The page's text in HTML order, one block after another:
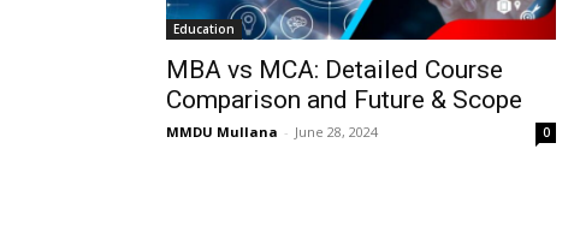
Education
MBA vs MCA: Detailed Course
Comparison and Future & Scope
MMDU Mullana - June 28, 2024 0